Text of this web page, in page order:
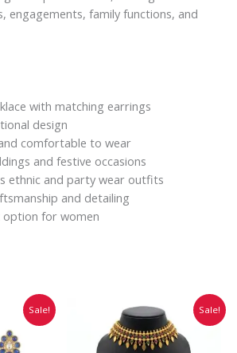
engagements, family functions, and
with matching earrings
design
comfortable to wear
and festive occasions
ethnic and party wear outfits
and detailing
option for women
Sale!
Current
price
Sale!
Original
price
was:
₹744.00.
Current
price
₹620.00.